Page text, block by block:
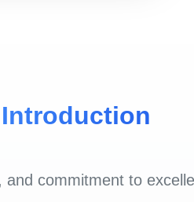
Introduction
commitment to